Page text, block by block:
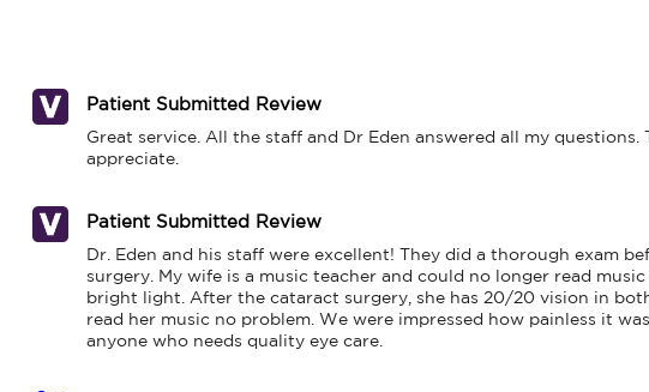
Patient Submitted Review
Great service. All the staff and Dr Eden answered all my questions.
appreciate.
Patient Submitted Review
Dr. Eden and his staff were excellent! They did a thorough exam
surgery. My wife is a music teacher and could no longer read
bright light. After the cataract surgery, she has 20/20 vision in
read her music no problem. We were impressed how painless it
anyone who needs quality eye care.